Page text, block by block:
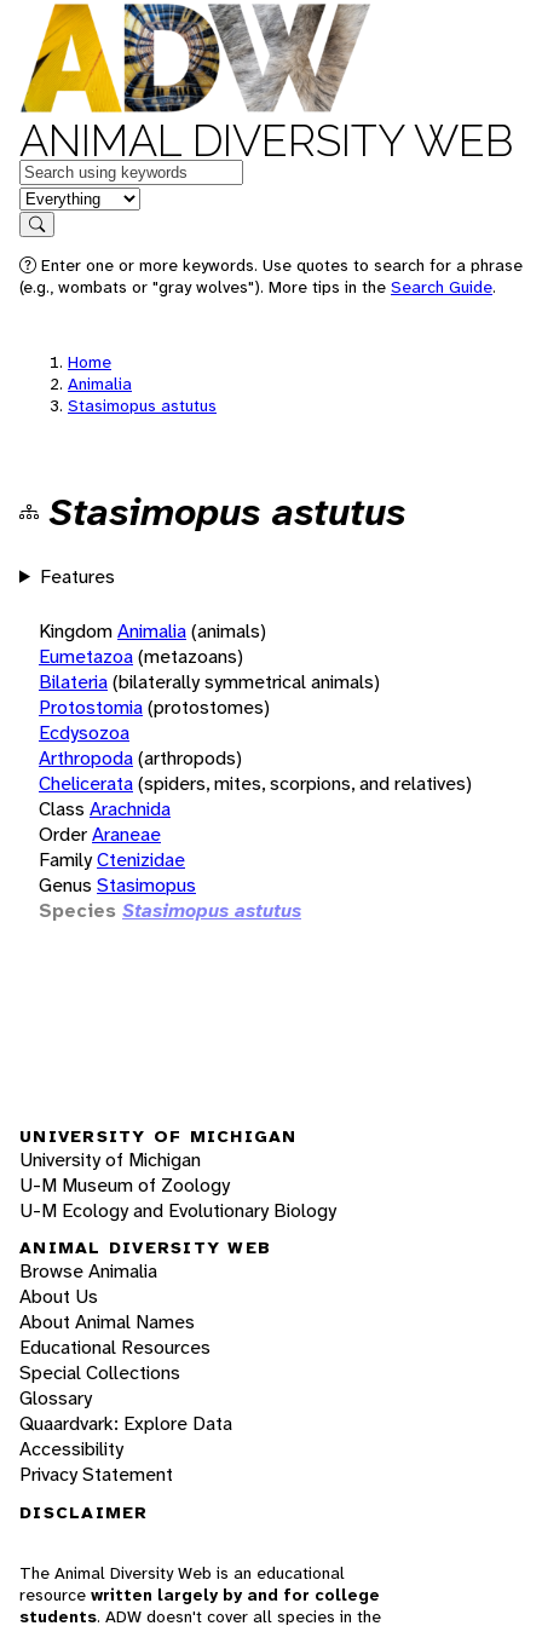
ANIMAL DIVERSITY WEB
Keywords
in feature
Search
Enter one or more keywords. Use quotes to search for a phrase
(e.g., wombats or "gray wolves"). More tips in the Search Guide.
Home
Animalia
Stasimopus astutus
Stasimopus astutus
Features
KingdomAnimalia(animals)
Eumetazoa(metazoans)
Bilateria(bilaterally symmetrical animals)
Protostomia(protostomes)
Ecdysozoa
Arthropoda(arthropods)
Chelicerata(spiders, mites, scorpions, and relatives)
Class Arachnida
OrderAraneae
FamilyCtenizidae
Genus Stasimopus
Species Stasimopus astutus
UNIVERSITY OF MICHIGAN
University of Michigan
U-M Museum of Zoology
U-M Ecology and Evolutionary Biology
ANIMAL DIVERSITY WEB
Browse Animalia
About Us
About Animal Names
Educational Resources
Special Collections
Glossary
Quaardvark: Explore Data
Accessibility
Privacy Statement
DISCLAIMER
The Animal Diversity Web is an educational
resource written largely by and for college
students. ADW doesn't cover all species in the